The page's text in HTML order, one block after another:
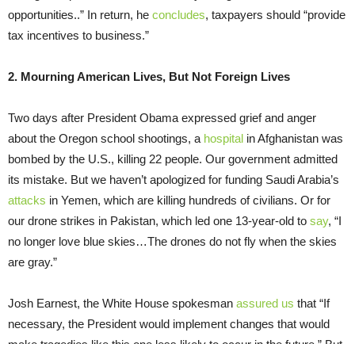
opportunities..” In return, he concludes, taxpayers should “provide
tax incentives to business.”
2. Mourning American Lives, But Not Foreign Lives
Two days after President Obama expressed grief and anger
about the Oregon school shootings, a hospital in Afghanistan was
bombed by the U.S., killing 22 people. Our government admitted
its mistake. But we haven’t apologized for funding Saudi Arabia’s
attacks in Yemen, which are killing hundreds of civilians. Or for
our drone strikes in Pakistan, which led one 13-year-old to say, “I
no longer love blue skies…The drones do not fly when the skies
are gray.”
Josh Earnest, the White House spokesman assured us that “If
necessary, the President would implement changes that would